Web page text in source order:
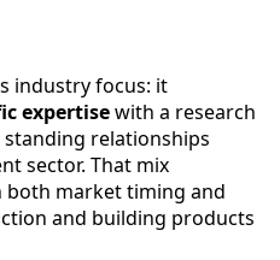
industry focus: it
expertisewith a research
relationships
sector. That mix
both market timing and
and building products